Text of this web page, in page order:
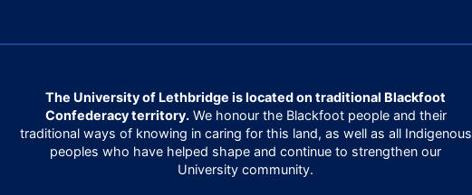
The University of Lethbridge is located on traditional Blackfoot
Confederacy territory.We honour the Blackfoot people and their
traditional ways of knowing in caring for this land, as well as all Indigenous
peoples who have helped shape and continue to strengthen our
University community.